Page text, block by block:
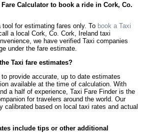
Fare Calculator to book a ride in Cork, Co.
for estimating fares only. To book a Taxi
a local Cork, Co. Cork, Ireland taxi
we have verified Taxi companies
under the fare estimate.
Taxi fare estimates?
provide accurate, up to date estimates
available at the time of calculation. With
a half of experience, Taxi Fare Finder is the
for travelers around the world. Our
calibrated based on local taxi rates and actual
include tips or other additional